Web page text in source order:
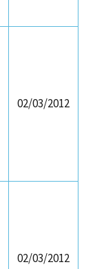
02/03/2012
02/03/2012